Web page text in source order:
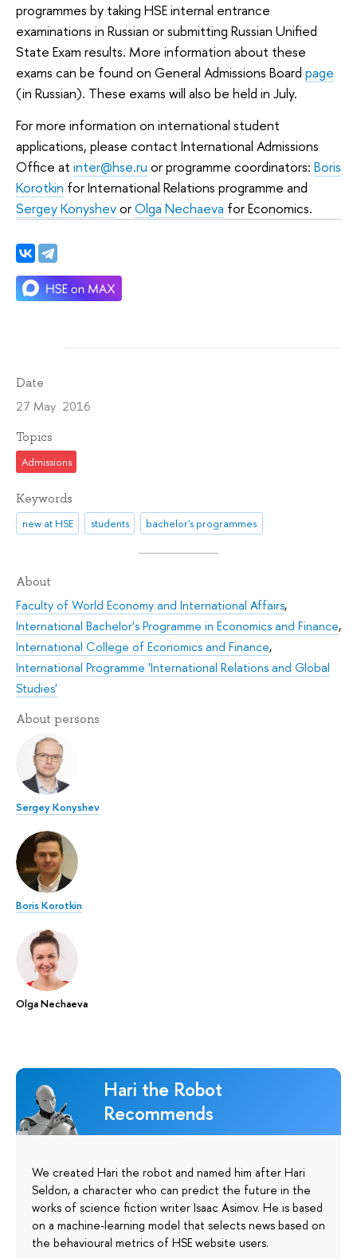
programmes by taking HSE internal entrance
examinations in Russian or submitting Russian Unified
State Exam results. More information about these
exams can be found on General Admissions Board page
(in Russian). These exams will also be held in July.
For more information on international student
applications, please contact International Admissions
Office at inter@hse.ru or programme coordinators: Boris
Korotkin for International Relations programme and
Sergey KonyshevorOlga Nechaeva for Economics.
Date
27 May 2016
Topics
Admissions
Keywords
new at HSE students bachelor's programmes
About
Faculty of World Economy and International Affairs,
International Bachelor's Programme in Economics and Finance,
International College of Economics and Finance,
International Programme 'International Relations and Global
Studies'
About persons
Sergey Konyshev
Boris Korotkin
Olga Nechaeva
Hari the Robot
Recommends
We created Hari the robot and named him after Hari
Seldon, a character who can predict the future in the
works of science fiction writer Isaac Asimov. He is based
on a machine-learning model that selects news based on
the behavioural metrics of HSE website users.